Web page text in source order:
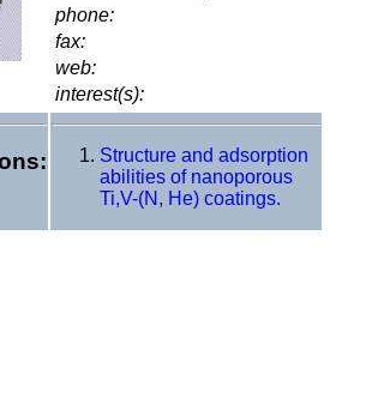
phone:
fax:
web:
interest(s):
Structure and adsorption
abilities of nanoporous
Ti,V-(N, He) coatings.